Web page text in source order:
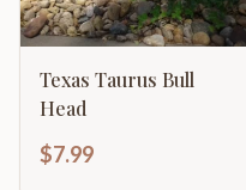
Texas Taurus Bull
Head
$7.99